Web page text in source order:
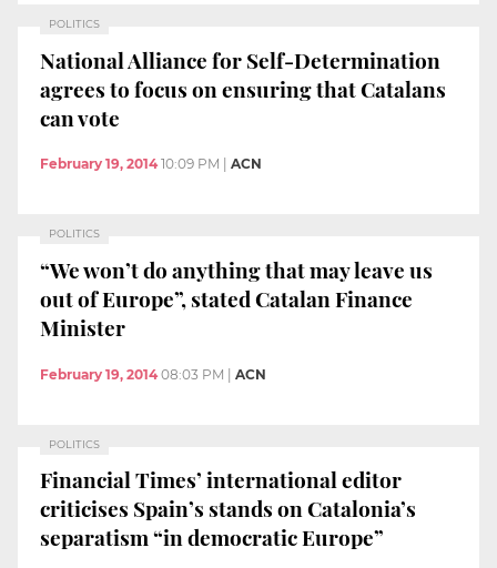
POLITICS
National Alliance for Self-Determination
agrees to focus on ensuring that Catalans
can vote
February 19, 2014 10:09 PM ACN
POLITICS
“We won’t do anything that may leave us
out of Europe”, stated Catalan Finance
Minister
February 19, 2014 08:03 PM | ACN
POLITICS
Financial Times’ international editor
criticises Spain’s stands on Catalonia’s
separatism “in democratic Europe”